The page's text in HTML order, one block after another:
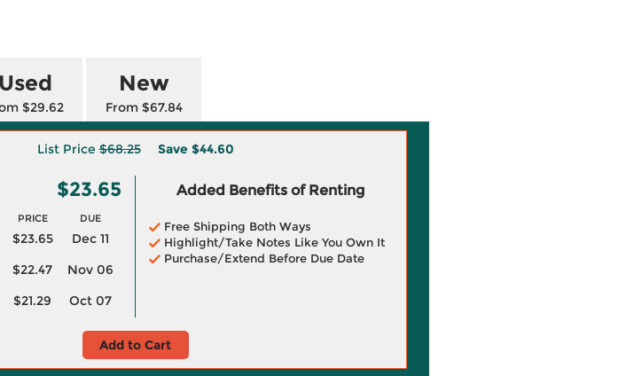
Used
$29.62
New
From $67.84
List Price$68.25 Save $44.60
$23.65
PRICE DUE
$23.65
Dec 11
$22.47
Nov 06
$21.29 Oct 07
Added Benefits of Renting
Free Shipping Both Ways
Highlight/Take Notes Like You Own It
Purchase/Extend Before Due Date
Add to Cart